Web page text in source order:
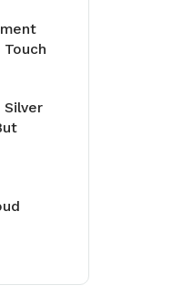
Silver